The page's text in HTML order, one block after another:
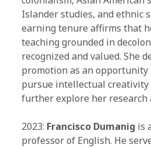
Islander studies, and ethnic
earning tenure affirms that
teaching grounded in
recognized and valued. She
promotion as an opportunity
pursue intellectual creativity
further explore her research
2023: Francisco Dumanig is
professor of English. He